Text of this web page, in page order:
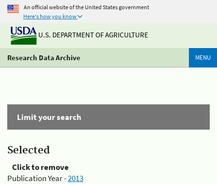
An official website of the United States government
Here's how you know
U.S. DEPARTMENT OF AGRICULTURE
Research Data Archive MENU
Limit your search
Selected
Click to remove
Publication Year -2013